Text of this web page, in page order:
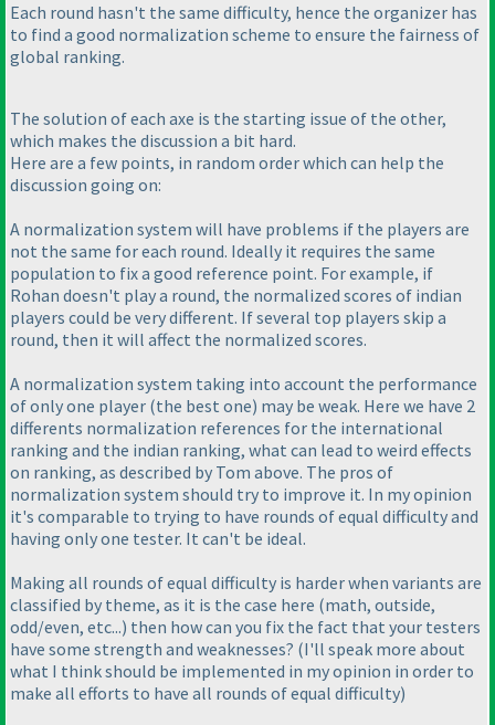
Each round hasn't the same difficulty, hence the organizer has
to find a good normalization scheme to ensure the fairness of
global ranking.
The solution of each axe is the starting issue of the other,
which makes the discussion a bit hard.
Here are a few points, in random order which can help the
discussion going on:
A normalization system will have problems if the players are
not the same for each round. Ideally it requires the same
population to fix a good reference point. For example, if
Rohan doesn't play a round, the normalized scores of indian
players could be very different. If several top players skip a
round, then it will affect the normalized scores.
A normalization system taking into account the performance
of only one player (the best one) may be weak. Here we have 2
differents normalization references for the international
ranking and the indian ranking, what can lead to weird effects
on ranking, as described by Tom above. The pros of
normalization system should try to improve it. In my opinion
it's comparable to trying to have rounds of equal difficulty and
having only one tester. It can't be ideal.
Making all rounds of equal difficulty is harder when variants are
classified by theme, as it is the case here (math, outside,
odd/even, etc...) then how can you fix the fact that your testers
have some strength and weaknesses? (I'll speak more about
what I think should be implemented in my opinion in order to
make all efforts to have all rounds of equal difficulty)